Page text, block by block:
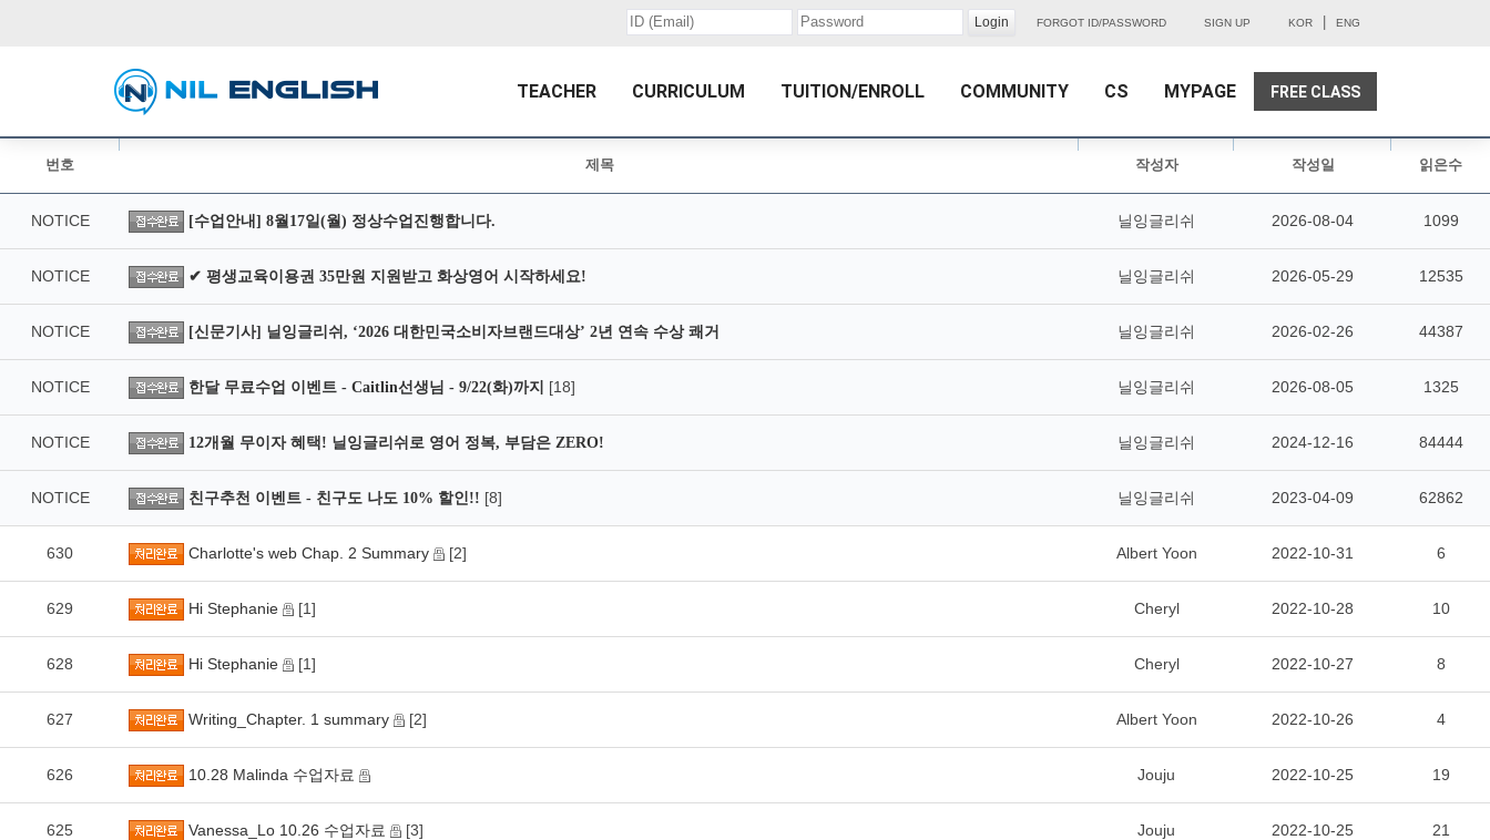
FORGOT ID/PASSWORD SIGN UP KOR ENG
TEACHER CURRICULUM TUITION/ENROLL COMMUNITY CS MYPAGE FREE CLASS
번호 제목 작성자 작성일 읽은수
NOTICE [수업안내] 8월17일(월) 정상수업진행합니다. 닐잉글리쉬 2026-08-04 1099
NOTICE ✔ 평생교육이용권 35만원 지원받고 화상영어 시작하세요! 닐잉글리쉬 2026-05-29 12535
NOTICE [신문기사] 닐잉글리쉬, ‘2026 대한민국소비자브랜드대상’ 2년 연속 수상 쾌거 닐잉글리쉬 2026-02-26 44387
NOTICE 한달 무료수업 이벤트 - Caitlin선생님 - 9/22(화)까지 [18] 닐잉글리쉬 2026-08-05 1325
NOTICE 12개월 무이자 혜택! 닐잉글리쉬로 영어 정복, 부담은 ZERO! 닐잉글리쉬 2024-12-16 84444
NOTICE 친구추천 이벤트 - 친구도 나도 10% 할인!! [8] 닐잉글리쉬 2023-04-09 62862
630 Charlotte's web Chap. 2 Summary [2] Albert Yoon 2022-10-31 6
629 Hi Stephanie [1] Cheryl 2022-10-28 10
628 Hi Stephanie [1] Cheryl 2022-10-27 8
627 Writing_Chapter. 1 summary [2] Albert Yoon 2022-10-26 4
626 10.28 Malinda 수업자료 Jouju 2022-10-25 19
625 Vanessa_Lo 10.26 수업자료 [3] Jouju 2022-10-25 21